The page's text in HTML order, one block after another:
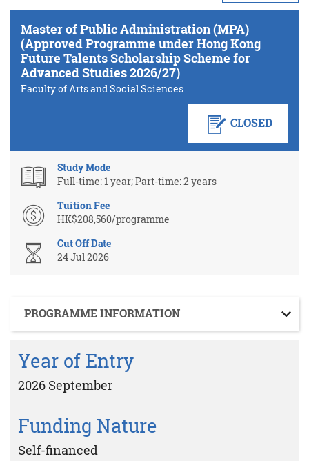
Master of Public Administration (MPA)
(Approved Programme under Hong Kong
Future Talents Scholarship Scheme for
Advanced Studies 2026/27)
Faculty of Arts and Social Sciences
CLOSED
Study Mode
Full-time: 1 year; Part-time: 2 years
Tuition Fee
HK$208,560/programme
Cut Off Date
24 Jul 2026
PROGRAMME INFORMATION
Year of Entry
2026 September
Funding Nature
Self-financed